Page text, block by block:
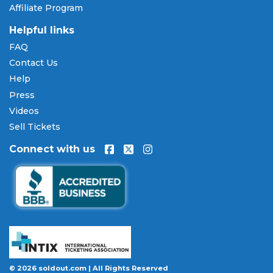
are available through
orders, allowing you to spread the cost of your
Darius Rucker tickets
processed through secure, encrypted checkout.
Our Commitment to Fans
Every order placed on our site comes with the
100% Buyer Guarantee
will be authentic, valid for entry, and delivered in
event is permanently canceled and not
rescheduled, you are entitled to replacement
tickets of equal or better value or a complete 100%
refund. Optional ticket protection is also available
at checkout on select orders, covering situations
emergency that may prevent you from attending.
Want to know more before you buy? Our guides
Affiliate Program
Helpful links
FAQ
Contact Us
Help
Press
Videos
Sell Tickets
Connect with us
© 2026 soldout.com | All Rights Reserved